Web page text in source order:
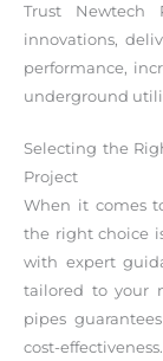
Trust
innovations,
performance,
underground
Selecting the
Project
When it comes
the right choice
with expert
tailored to your
pipes
cost-